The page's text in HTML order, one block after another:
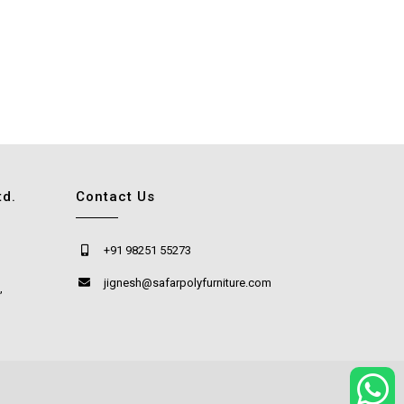
Contact Us
+91 98251 55273
jignesh@safarpolyfurniture.com